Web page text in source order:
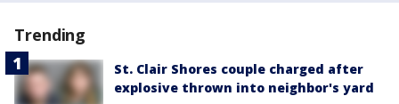
Trending
St. Clair Shores couple charged after
explosive thrown into neighbor's yard